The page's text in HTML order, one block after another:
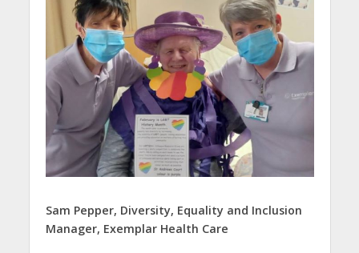
Sam Pepper, Diversity, Equality and Inclusion
Manager, Exemplar Health Care